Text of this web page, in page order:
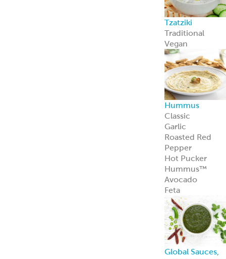
Feta Cheese
Feta Cheese
Spanakopita
Our flaky, heat-
and-serve
Spanakopita is
packed with
spinach, feta,
and
Mediterranean
appeal.
Learn more
Halal Products
Gyro Cones